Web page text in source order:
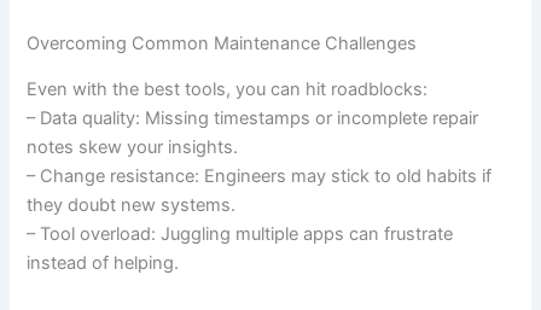
Overcoming Common Maintenance Challenges
Even with the best tools, you can hit roadblocks:
– Data quality: Missing timestamps or incomplete repair
notes skew your insights.
– Change resistance: Engineers may stick to old habits if
they doubt new systems.
– Tool overload: Juggling multiple apps can frustrate
instead of helping.